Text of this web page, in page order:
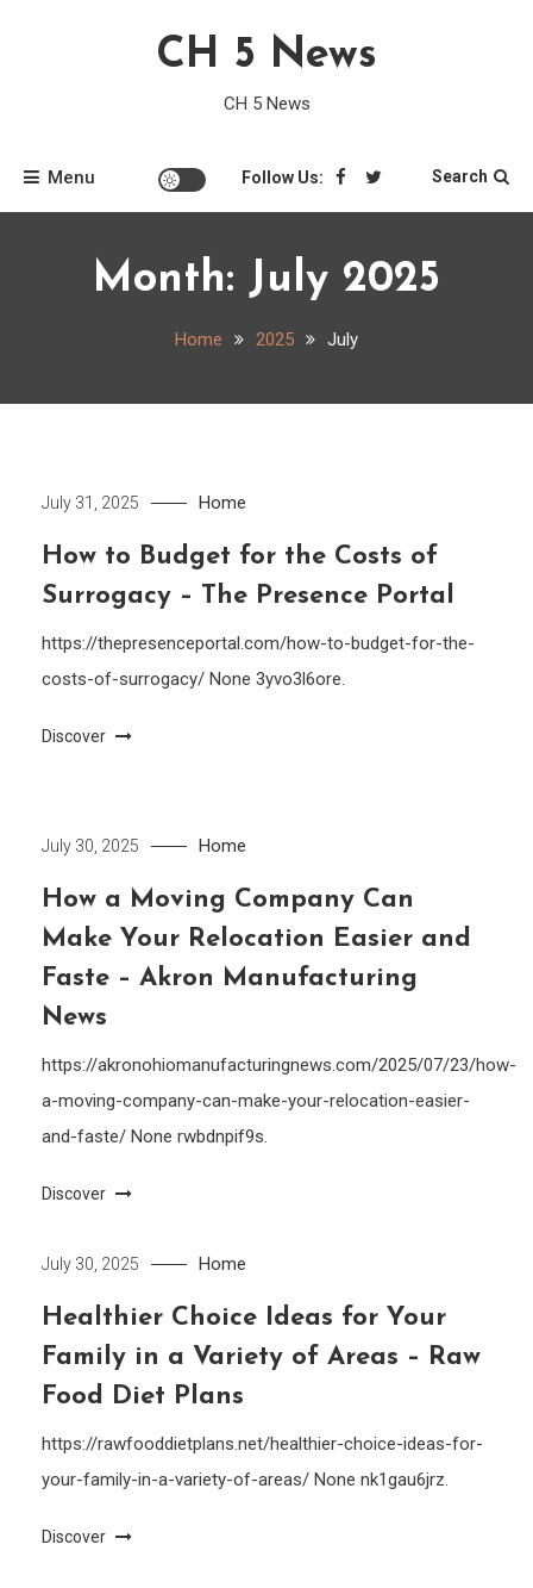
CH 5 News
CH 5 News
Menu Follow Us: Search
Month: July 2025
Home 2025 July
July 31, 2025 Home
How to Budget for the Costs of
Surrogacy – The Presence Portal
https://thepresenceportal.com/how-to-budget-for-the-
costs-of-surrogacy/ None 3yvo3l6ore.
Discover
July 30, 2025 Home
How a Moving Company Can
Make Your Relocation Easier and
Faste – Akron Manufacturing
News
https://akronohiomanufacturingnews.com/2025/07/23/how-
a-moving-company-can-make-your-relocation-easier-
and-faste/ None rwbdnpif9s.
Discover
July 30, 2025 Home
Healthier Choice Ideas for Your
Family in a Variety of Areas – Raw
Food Diet Plans
https://rawfooddietplans.net/healthier-choice-ideas-for-
your-family-in-a-variety-of-areas/ None nk1gau6jrz.
Discover